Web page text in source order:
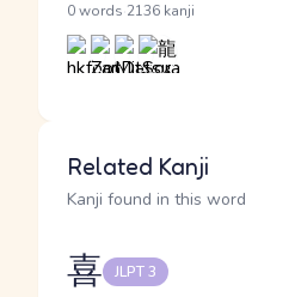
0 words 2136 kanji
Related Kanji
Kanji found in this word
喜 JLPT 3